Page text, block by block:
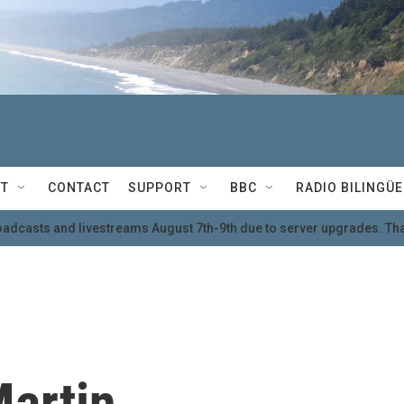
CONTACT SUPPORT BBC RADIO BILINGÜE
and livestreams August 7th-9th due to server upgrades.